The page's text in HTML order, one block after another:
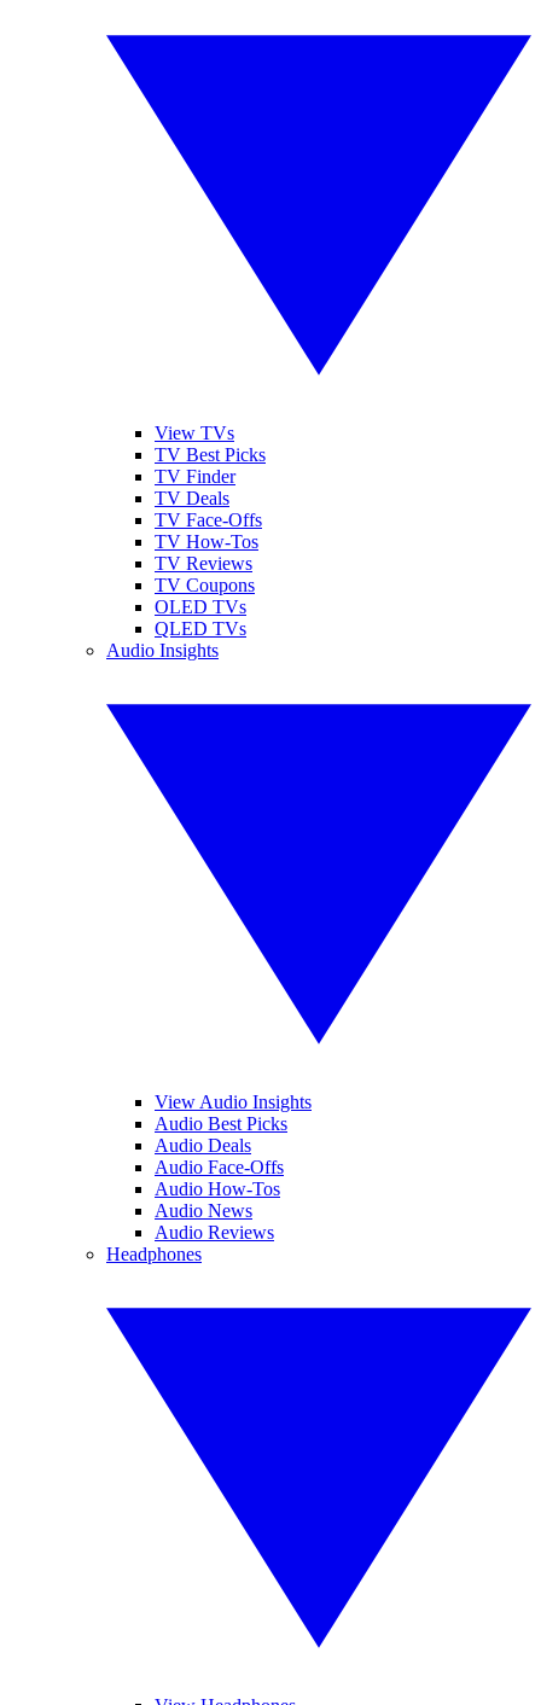
View TVs
TV Best Picks
TV Finder
TV Deals
TV Face-Offs
TV How-Tos
TV Reviews
TV Coupons
OLED TVs
QLED TVs
Audio Insights
View Audio Insights
Audio Best Picks
Audio Deals
Audio Face-Offs
Audio How-Tos
Audio News
Audio Reviews
Headphones